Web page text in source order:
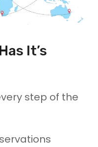
It’s
step of the